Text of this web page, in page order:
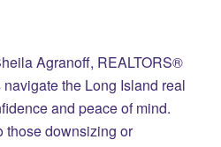
Agranoff, REALTORS®
the Long Island real
and peace of mind.
those downsizing or